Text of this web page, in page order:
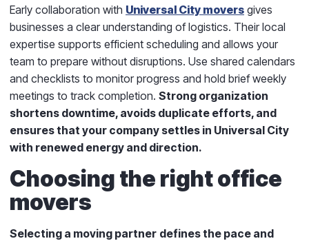
Early collaboration with Universal City movers gives
businesses a clear understanding of logistics. Their local
expertise supports efficient scheduling and allows your
team to prepare without disruptions. Use shared calendars
and checklists to monitor progress and hold brief weekly
meetings to track completion. Strong organization
shortens downtime, avoids duplicate efforts, and
ensures that your company settles in Universal City
with renewed energy and direction.
Choosing the right office
movers
Selecting a moving partner defines the pace and